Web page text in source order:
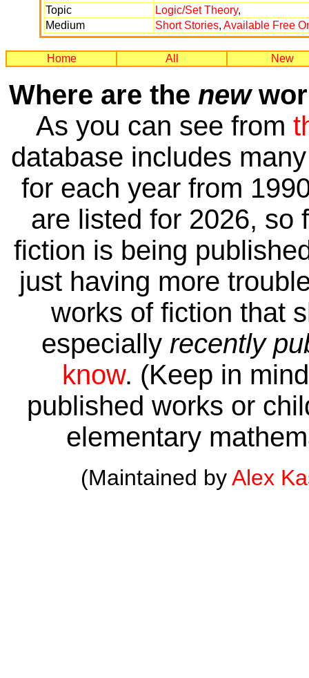
Topic
Logic/Set Theory,
Medium
Short Stories, Available Free
Home All New
Where are the new
As you can see from
database includes
for each year from
are listed for 2026, so
fiction is being
just having more
works of fiction that
especially recently
know. (Keep in
published works or
elementary
(Maintained byAlex